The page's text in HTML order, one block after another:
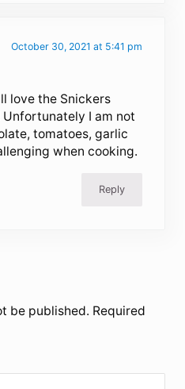
October 30, 2021 at 5:41 pm
love the Snickers
Unfortunately I am not
tomatoes, garlic
when cooking.
Reply
be published. Required